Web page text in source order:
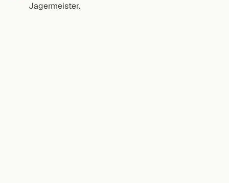
Jagermeister.